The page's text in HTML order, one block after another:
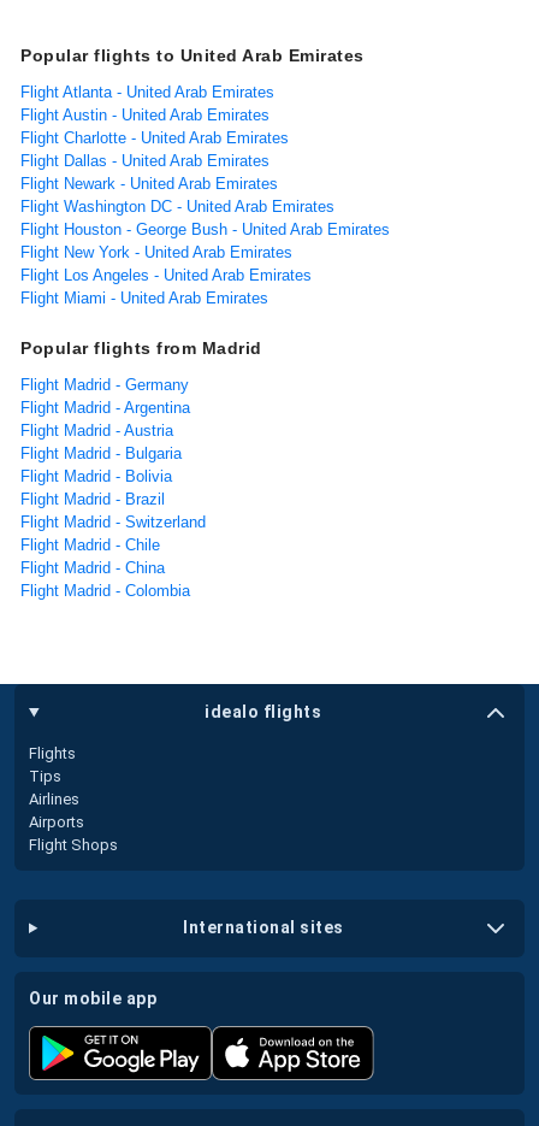
Popular flights to United Arab Emirates
Flight Atlanta - United Arab Emirates
Flight Austin - United Arab Emirates
Flight Charlotte - United Arab Emirates
Flight Dallas - United Arab Emirates
Flight Newark - United Arab Emirates
Flight Washington DC - United Arab Emirates
Flight Houston - George Bush - United Arab Emirates
Flight New York - United Arab Emirates
Flight Los Angeles - United Arab Emirates
Flight Miami - United Arab Emirates
Popular flights from Madrid
Flight Madrid - Germany
Flight Madrid - Argentina
Flight Madrid - Austria
Flight Madrid - Bulgaria
Flight Madrid - Bolivia
Flight Madrid - Brazil
Flight Madrid - Switzerland
Flight Madrid - Chile
Flight Madrid - China
Flight Madrid - Colombia
idealo flights
Flights
Tips
Airlines
Airports
Flight Shops
international sites
our mobile app